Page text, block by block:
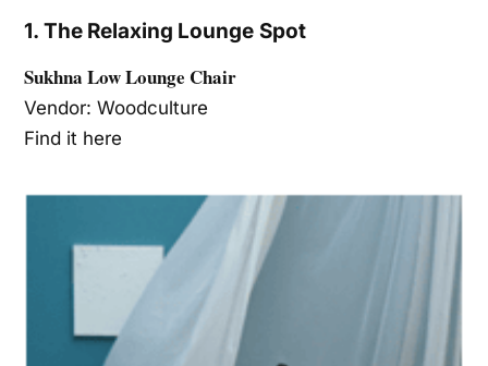
1. The Relaxing Lounge Spot
Sukhna Low Lounge Chair
Vendor: Woodculture
Find it here